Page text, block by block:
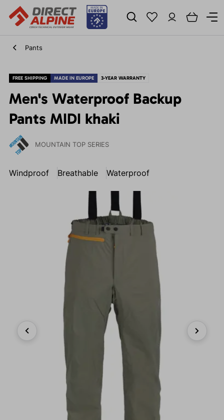
Pants
FREE SHIPPING MADE IN EUROPE 3-YEAR WARRANTY
Men's Waterproof Backup
Pants MIDI khaki
MOUNTAIN TOP SERIES
Windproof Breathable Waterproof